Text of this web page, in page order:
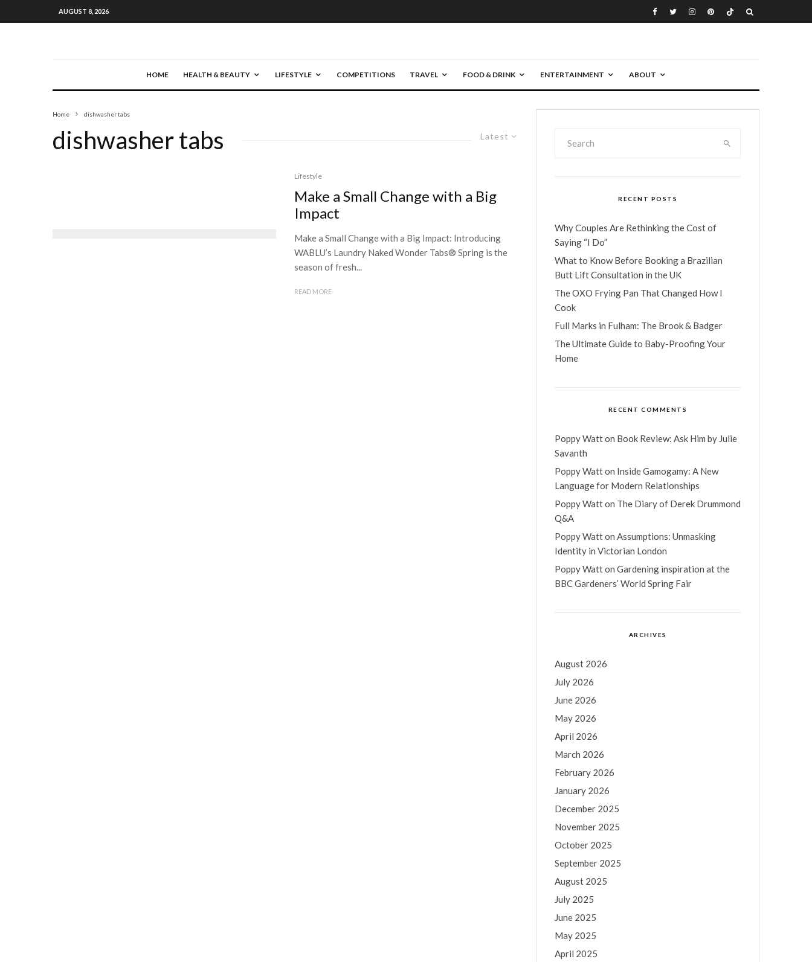
AUGUST 8, 2026
HOME HEALTH & BEAUTY LIFESTYLE COMPETITIONS TRAVEL FOOD & DRINK ENTERTAINMENT ABOUT
Home dishwasher tabs
Latest
dishwasher tabs
Lifestyle
Make a Small Change with a Big
Impact
Make a Small Change with a Big Impact: Introducing
WABLU’s Laundry Naked Wonder Tabs® Spring is the
season of fresh...
READ MORE
RECENT POSTS
Why Couples Are Rethinking the Cost of
Saying “I Do”
What to Know Before Booking a Brazilian
Butt Lift Consultation in the UK
The OXO Frying Pan That Changed How I
Cook
Full Marks in Fulham: The Brook & Badger
The Ultimate Guide to Baby-Proofing Your
Home
RECENT COMMENTS
Poppy Watton Book Review: Ask Him by Julie
Savanth
Poppy Watton Inside Gamogamy: A New
Language for Modern Relationships
Poppy Watton The Diary of Derek Drummond
Q&A
Poppy Watton Assumptions: Unmasking
Identity in Victorian London
Poppy Watton Gardening inspiration at the
BBC Gardeners’ World Spring Fair
ARCHIVES
August 2026
July 2026
June 2026
May 2026
April 2026
March 2026
February 2026
January 2026
December 2025
November 2025
October 2025
September 2025
August 2025
July 2025
June 2025
May 2025
April 2025